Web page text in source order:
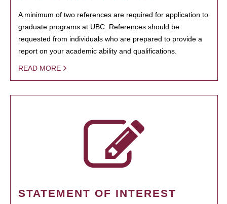
A minimum of two references are required for application to
graduate programs at UBC. References should be
requested from individuals who are prepared to provide a
report on your academic ability and qualifications.
READ MORE
STATEMENT OF INTEREST